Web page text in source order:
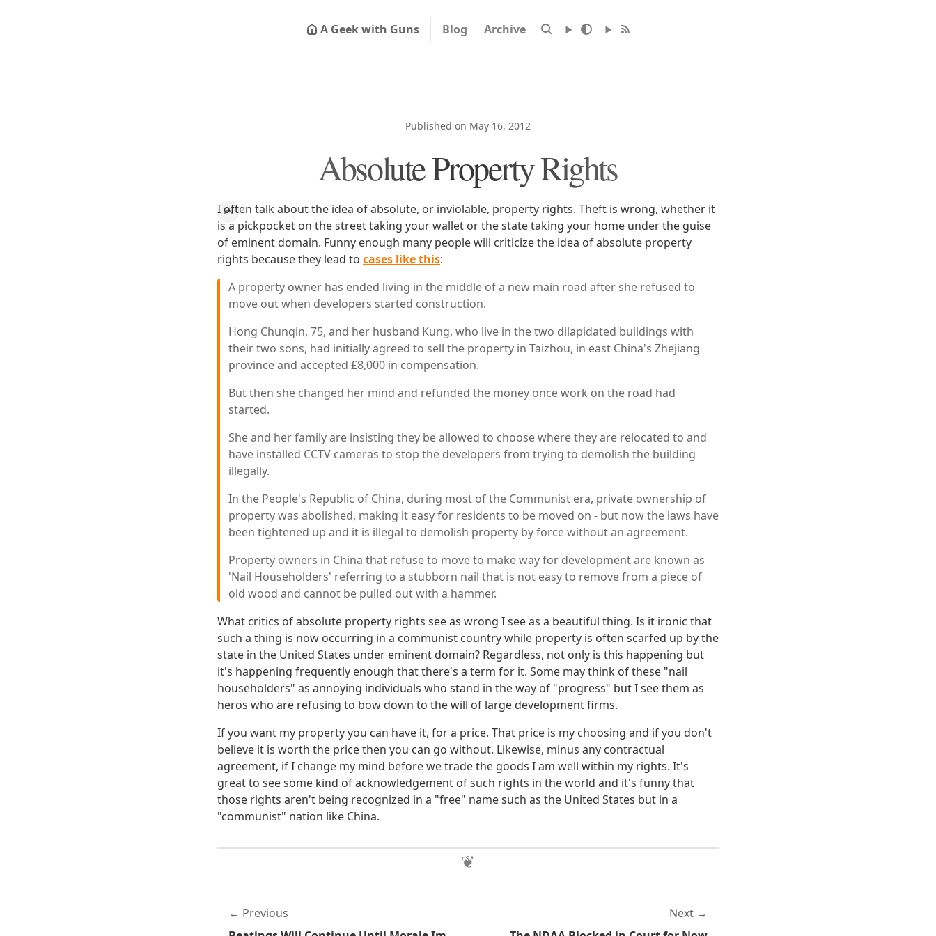
A Geek with Guns Blog Archive
Published on May 16, 2012
Absolute Property Rights
I often talk about the idea of absolute, or inviolable, property rights. Theft is wrong, whether it
is a pickpocket on the street taking your wallet or the state taking your home under the guise
of eminent domain. Funny enough many people will criticize the idea of absolute property
rights because they lead to cases like this:
A property owner has ended living in the middle of a new main road after she refused to
move out when developers started construction.
Hong Chunqin, 75, and her husband Kung, who live in the two dilapidated buildings with
their two sons, had initially agreed to sell the property in Taizhou, in east China's Zhejiang
province and accepted £8,000 in compensation.
But then she changed her mind and refunded the money once work on the road had
started.
She and her family are insisting they be allowed to choose where they are relocated to and
have installed CCTV cameras to stop the developers from trying to demolish the building
illegally.
In the People's Republic of China, during most of the Communist era, private ownership of
property was abolished, making it easy for residents to be moved on - but now the laws have
been tightened up and it is illegal to demolish property by force without an agreement.
Property owners in China that refuse to move to make way for development are known as
'Nail Householders' referring to a stubborn nail that is not easy to remove from a piece of
old wood and cannot be pulled out with a hammer.
What critics of absolute property rights see as wrong I see as a beautiful thing. Is it ironic that
such a thing is now occurring in a communist country while property is often scarfed up by the
state in the United States under eminent domain? Regardless, not only is this happening but
it's happening frequently enough that there's a term for it. Some may think of these "nail
householders" as annoying individuals who stand in the way of "progress" but I see them as
heros who are refusing to bow down to the will of large development firms.
If you want my property you can have it, for a price. That price is my choosing and if you don't
believe it is worth the price then you can go without. Likewise, minus any contractual
agreement, if I change my mind before we trade the goods I am well within my rights. It's
great to see some kind of acknowledgement of such rights in the world and it's funny that
those rights aren't being recognized in a "free" name such as the United States but in a
"communist" nation like China.
Previous
Next